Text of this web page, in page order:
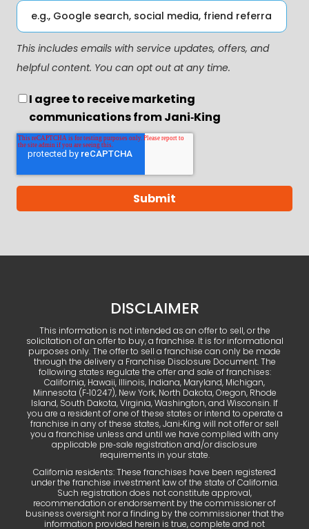
This includes emails with service updates, offers, and
helpful content. You can opt out at any time.
I agree to receive marketing
communications from Jani‑King
DISCLAIMER
This information is not intended as an offer to sell, or the
solicitation of an offer to buy, a franchise. It is for informational
purposes only. The offer to sell a franchise can only be made
through the delivery a Franchise Disclosure Document. The
following states regulate the offer and sale of franchises:
California, Hawaii, Illinois, Indiana, Maryland, Michigan,
Minnesota (F‑10247), New York, North Dakota, Oregon, Rhode
Island, South Dakota, Virginia, Washington, and Wisconsin. If
you are a resident of one of these states or intend to operate a
franchise in any of these states, Jani‑King will not offer or sell
you a franchise unless and until we have complied with any
applicable pre‑sale registration and/or disclosure
requirements in your state.
California residents: These franchises have been registered
under the franchise investment law of the state of California.
Such registration does not constitute approval,
recommendation or endorsement by the commissioner of
business oversight nor a finding by the commissioner that the
information provided herein is true, complete and not